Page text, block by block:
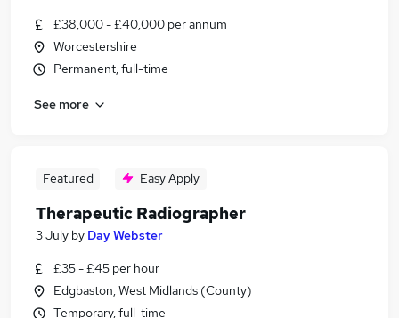
£38,000 - £40,000 per annum
Worcestershire
Permanent, full-time
See more
Featured Easy Apply
Therapeutic Radiographer
3 July by Day Webster
£35 - £45 per hour
Edgbaston, West Midlands (County)
Temporary, full-time